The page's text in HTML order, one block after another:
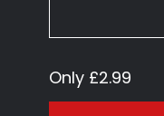
Only £2.99